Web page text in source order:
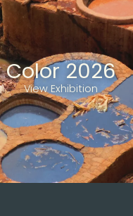
Color 2026
View Exhibition